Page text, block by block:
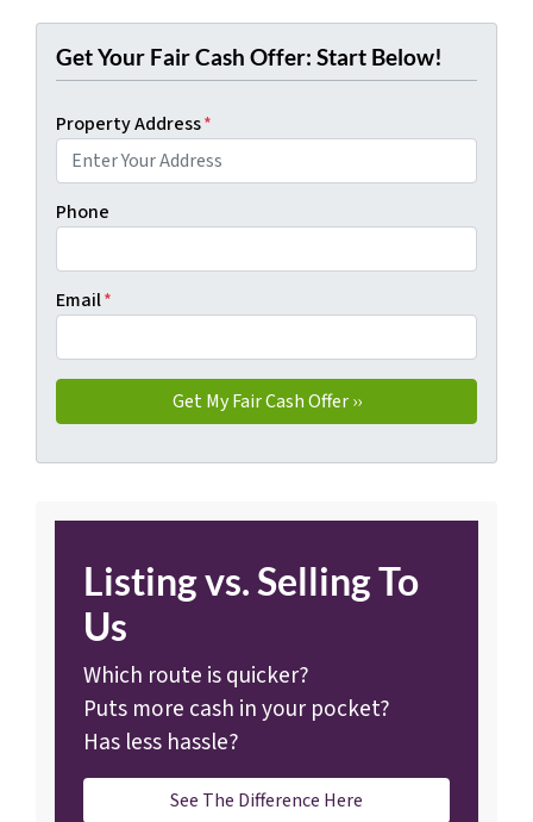
Get Your Fair Cash Offer: Start Below!
Property Address*
Phone
Email*
Listing vs. Selling To
Us
Which route is quicker?
Puts more cash in your pocket?
Has less hassle?
See The Difference Here